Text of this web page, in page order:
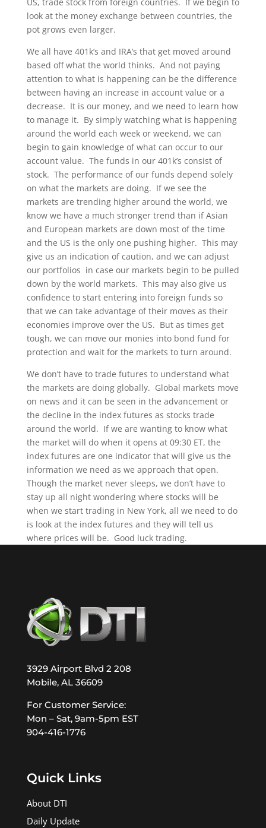
look at the money exchange between countries, the
pot grows even larger.
We all have 401k’s and IRA’s that get moved around
based off what the world thinks. And not paying
attention to what is happening can be the difference
between having an increase in account value or a
decrease. It is our money, and we need to learn how
to manage it. By simply watching what is happening
around the world each week or weekend, we can
begin to gain knowledge of what can occur to our
account value. The funds in our 401k’s consist of
stock. The performance of our funds depend solely
on what the markets are doing. If we see the
markets are trending higher around the world, we
know we have a much stronger trend than if Asian
and European markets are down most of the time
and the US is the only one pushing higher. This may
give us an indication of caution, and we can adjust
our portfolios in case our markets begin to be pulled
down by the world markets. This may also give us
confidence to start entering into foreign funds so
that we can take advantage of their moves as their
economies improve over the US. But as times get
tough, we can move our monies into bond fund for
protection and wait for the markets to turn around.
We don’t have to trade futures to understand what
the markets are doing globally. Global markets move
on news and it can be seen in the advancement or
the decline in the index futures as stocks trade
around the world. If we are wanting to know what
the market will do when it opens at 09:30 ET, the
index futures are one indicator that will give us the
information we need as we approach that open.
Though the market never sleeps, we don’t have to
stay up all night wondering where stocks will be
when we start trading in New York, all we need to do
is look at the index futures and they will tell us
where prices will be. Good luck trading.
3929 Airport Blvd 2 208
Mobile, AL 36609
For Customer Service:
Mon – Sat, 9am-5pm EST
904-416-1776
Quick Links
About DTI
Daily Update